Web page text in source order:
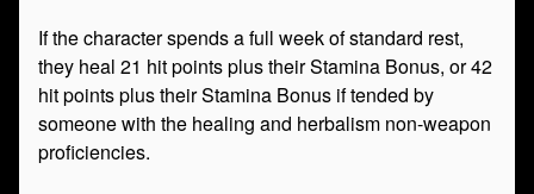
If the character spends a full week of standard rest,
they heal 21 hit points plus their Stamina Bonus, or 42
hit points plus their Stamina Bonus if tended by
someone with the healing and herbalism non-weapon
proficiencies.